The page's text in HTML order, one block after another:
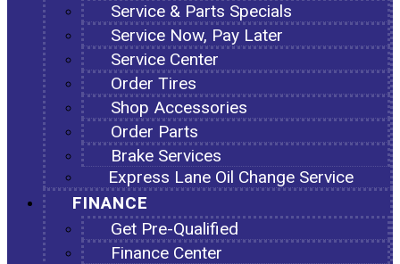
Service & Parts Specials
Service Now, Pay Later
Service Center
Order Tires
Shop Accessories
Order Parts
Brake Services
Express Lane Oil Change Service
FINANCE
Get Pre-Qualified
Finance Center